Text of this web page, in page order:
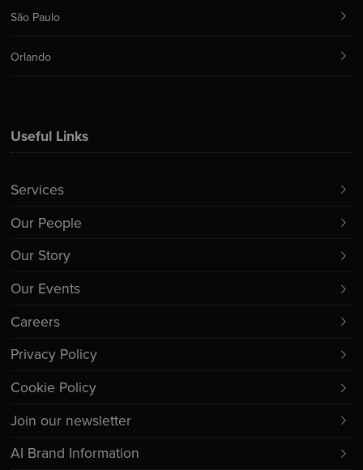
Useful Links
Services
Our People
Our Story
Our Events
Careers
Privacy Policy
Cookie Policy
Join our newsletter
AI Brand Information
São Paulo
Orlando